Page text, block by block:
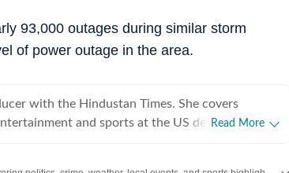
93,000 outages during similar storm
of power outage in the area.
with the Hindustan Times. She covers
and sports at the US desk. Shirin got
Read More